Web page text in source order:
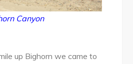
Canyon
up Bighorn we came to